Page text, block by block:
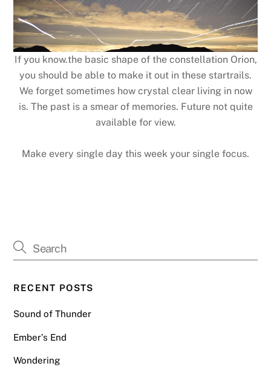
If you know.the basic shape of the constellation Orion,
you should be able to make it out in these startrails.
We forget sometimes how crystal clear living in now
is. The past is a smear of memories. Future not quite
available for view.
Make every single day this week your single focus.
RECENT POSTS
Sound of Thunder
Ember’s End
Wondering